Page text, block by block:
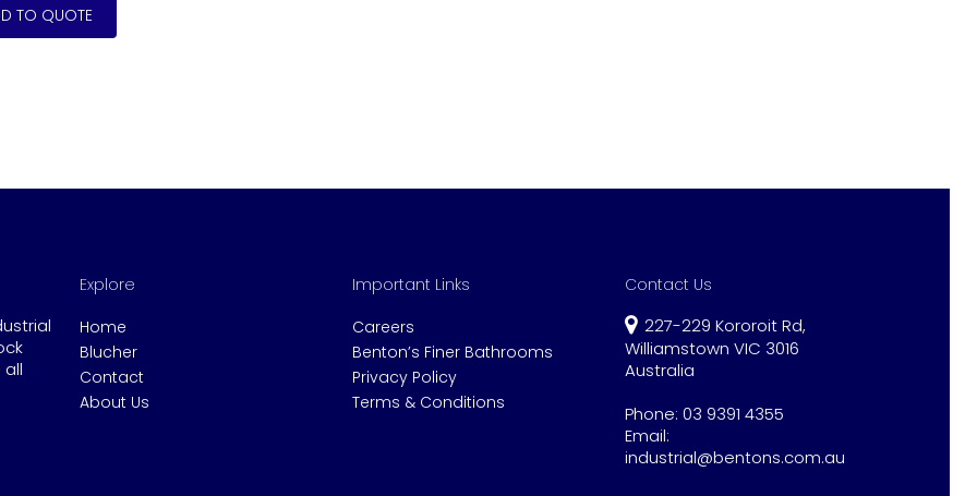
all
Explore
Home
Blucher
Contact
About Us
Important Links
Careers
Benton’s Finer Bathrooms
Privacy Policy
Terms & Conditions
Contact Us
227-229 Kororoit Rd,
Williamstown VIC 3016
Australia
Phone:03 9391 4355
Email:
industrial@bentons.com.au